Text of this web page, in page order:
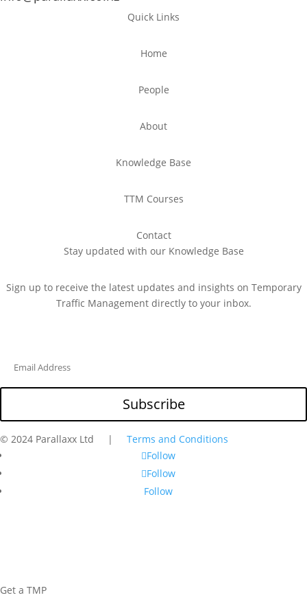
Quick Links
Home
People
About
Knowledge Base
TTM Courses
Contact
Stay updated with our Knowledge Base
Sign up to receive the latest updates and insights on Temporary
Traffic Management directly to your inbox.
Subscribe
© 2024 Parallaxx Ltd | Terms and Conditions
Follow
Follow
Follow
Get a TMP